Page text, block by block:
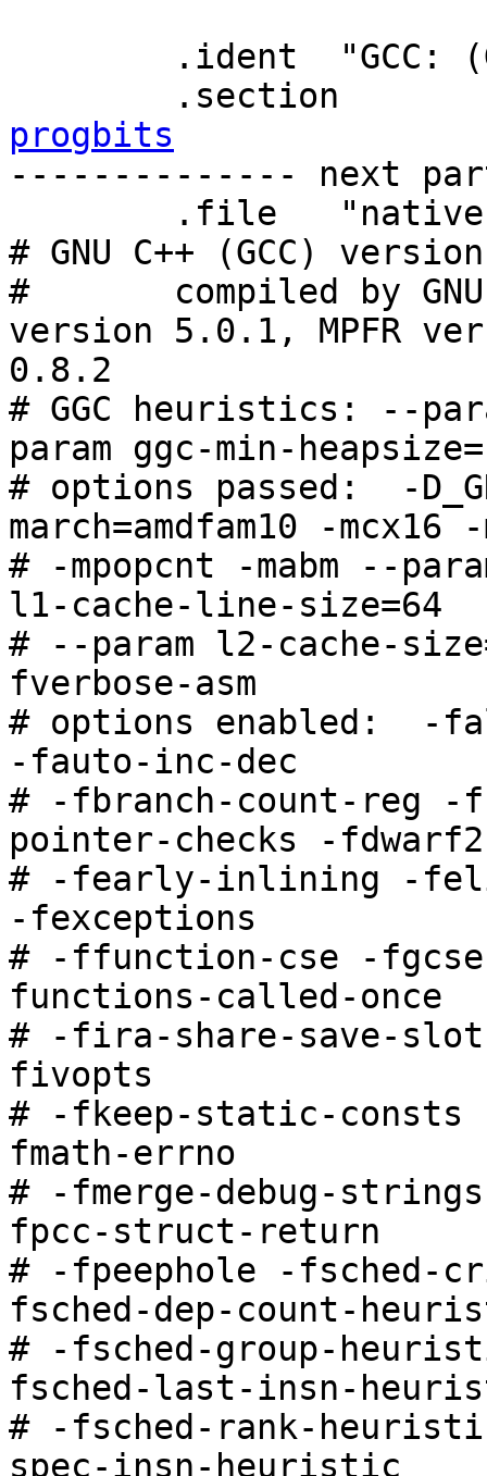
progbits
-------------- next
# GNU C++ (GCC)
#	compiled by GNU C version 4.5.1, GMP
version 5.0.1, MPFR
0.8.2
# GGC heuristics: --
param ggc-min-
# options passed:  -
march=amdfam10 -mcx16
# -mpopcnt -mabm --
l1-cache-line-size=64
# --param l2-cache-
fverbose-asm
# options enabled:  -
-fauto-inc-dec
# -fbranch-count-reg -
pointer-checks -
# -fearly-inlining -
-fexceptions
# -ffunction-cse -
functions-called-once
# -fira-share-save-
fivopts
# -fkeep-static-consts
fmath-errno
# -fmerge-debug-
fpcc-struct-return
# -fpeephole -
fsched-dep-count-
# -fsched-group-
fsched-last-insn-
# -fsched-rank-
spec-insn-heuristic